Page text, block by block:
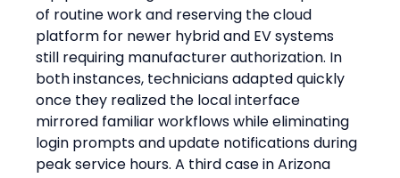
of routine work and reserving the cloud
platform for newer hybrid and EV systems
still requiring manufacturer authorization. In
both instances, technicians adapted quickly
once they realized the local interface
mirrored familiar workflows while eliminating
login prompts and update notifications during
peak service hours. A third case in Arizona